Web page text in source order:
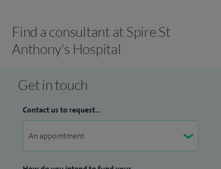
Find a consultant at Spire St
Anthony's Hospital
Get in touch
Contact us to request...